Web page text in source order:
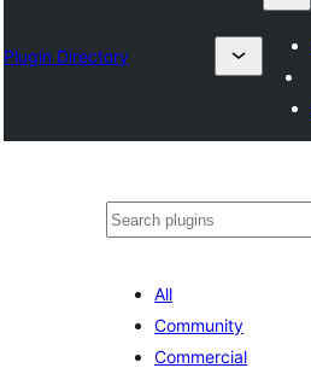
Plugin Directory
Search
All
Community
Commercial